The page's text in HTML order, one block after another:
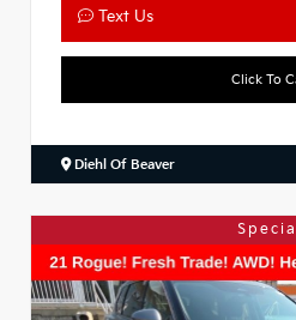
Text Us
Click To
Diehl Of Beaver